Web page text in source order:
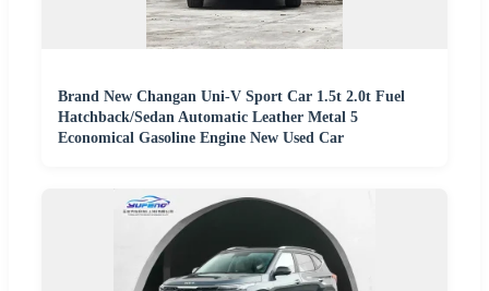
Brand New Changan Uni-V Sport Car 1.5t 2.0t Fuel
Hatchback/Sedan Automatic Leather Metal 5
Economical Gasoline Engine New Used Car